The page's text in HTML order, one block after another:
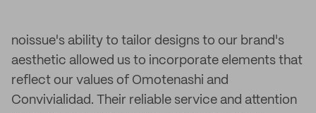
noissue's ability to tailor designs to our brand's
aesthetic allowed us to incorporate elements that
reflect our values of Omotenashi and
Convivialidad. Their reliable service and attention